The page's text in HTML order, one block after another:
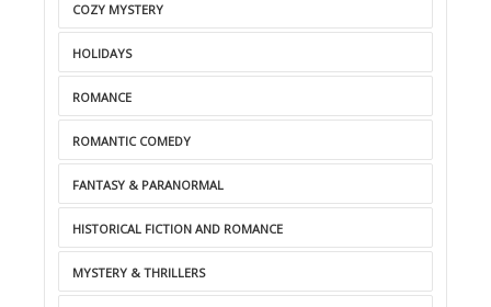
COZY MYSTERY
HOLIDAYS
ROMANCE
ROMANTIC COMEDY
FANTASY & PARANORMAL
HISTORICAL FICTION AND ROMANCE
MYSTERY & THRILLERS